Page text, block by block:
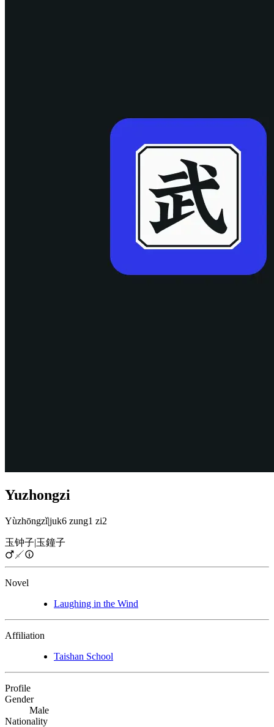
Yuzhongzi
Yùzhōngzǐ|juk6 zung1 zi2
玉钟子|玉鐘子
Novel
Laughing in the Wind
Affiliation
Taishan School
Profile
Gender
Male
Nationality